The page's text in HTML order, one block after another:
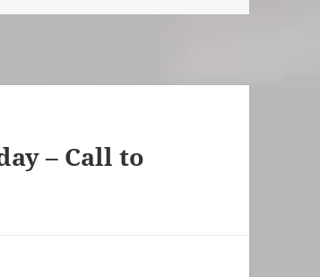
– Call to